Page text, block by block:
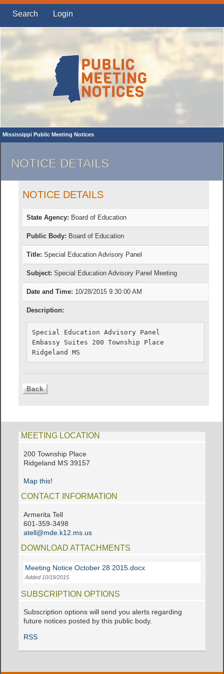
Search Login
Mississippi Public Meeting Notices
NOTICE DETAILS
NOTICE DETAILS
State Agency: Board of Education
Public Body: Board of Education
Title: Special Education Advisory Panel
Subject: Special Education Advisory Panel Meeting
Date and Time: 10/28/2015 9:30:00 AM
Description:
Special Education Advisory Panel
Embassy Suites 200 Township Place
MEETING LOCATION
200 Township Place
Ridgeland MS 39157
Map this!
CONTACT INFORMATION
Armerita Tell
601-359-3498
atell@mde.k12.ms.us
DOWNLOAD ATTACHMENTS
Meeting Notice October 28 2015.docx
Added 10/19/2015
SUBSCRIPTION OPTIONS
Subscription options will send you alerts regarding
future notices posted by this public body.
RSS